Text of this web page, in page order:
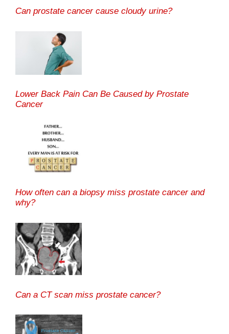
Can prostate cancer cause cloudy urine?
Lower Back Pain Can Be Caused by Prostate
Cancer
How often can a biopsy miss prostate cancer and
why?
Can a CT scan miss prostate cancer?